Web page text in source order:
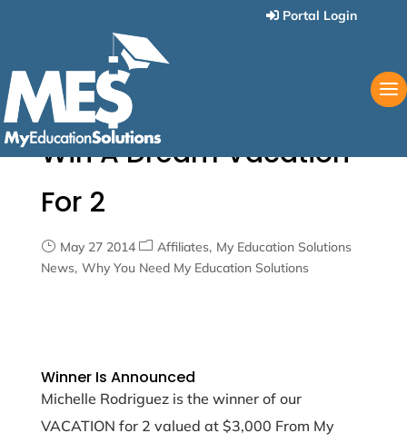
Portal Login
Win A Dream Vacation
For 2
May 27 2014 Affiliates My Education Solutions
News Why You Need My Education Solutions
Winner Is Announced
Michelle Rodriguez is the winner of our
VACATION for 2 valued at $3,000 From My